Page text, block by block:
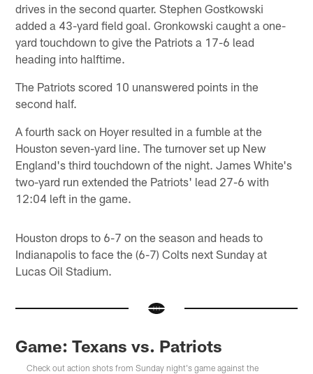
drives in the second quarter. Stephen Gostkowski
added a 43-yard field goal. Gronkowski caught a one-
yard touchdown to give the Patriots a 17-6 lead
heading into halftime.
The Patriots scored 10 unanswered points in the
second half.
A fourth sack on Hoyer resulted in a fumble at the
Houston seven-yard line. The turnover set up New
England's third touchdown of the night. James White's
two-yard run extended the Patriots' lead 27-6 with
12:04 left in the game.
Houston drops to 6-7 on the season and heads to
Indianapolis to face the (6-7) Colts next Sunday at
Lucas Oil Stadium.
Game: Texans vs. Patriots
Check out action shots from Sunday night's game against the